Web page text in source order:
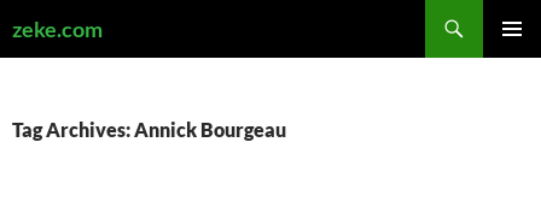
zeke.com
Tag Archives: Annick Bourgeau